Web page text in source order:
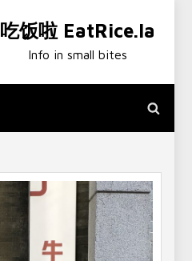
吃饭啦 EatRice.la
Info in small bites